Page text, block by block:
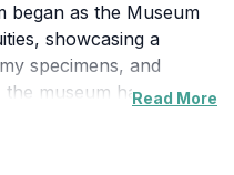
began as the Museum
showcasing a
specimens, and
museum hasRead More